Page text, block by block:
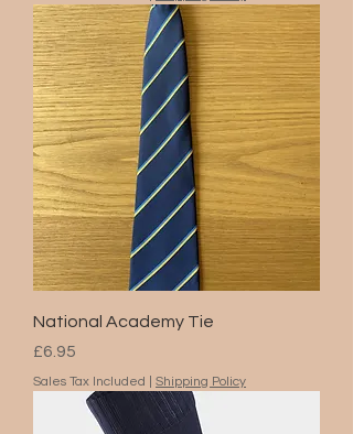
National Academy Tie
Price
£6.95
Sales Tax Included Shipping Policy